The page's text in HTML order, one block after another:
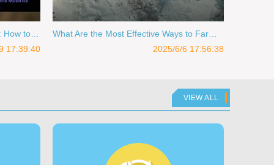
17:39:40
2025/6/6 17:56:38
VIEW ALL